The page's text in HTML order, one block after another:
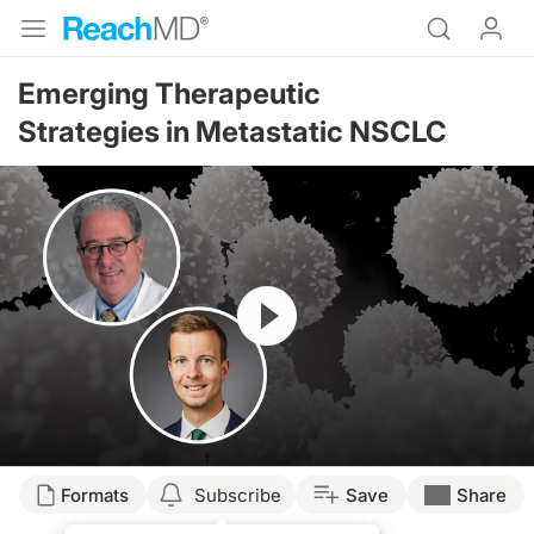
Emerging Therapeutic
Strategies in Metastatic NSCLC
Resume
Transcript
Formats Subscribe Save Share